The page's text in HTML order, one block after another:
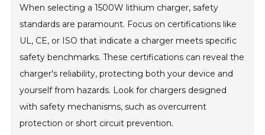
When selecting a 1500W lithium charger, safety
standards are paramount. Focus on certifications like
UL, CE, or ISO that indicate a charger meets specific
safety benchmarks. These certifications can reveal the
charger's reliability, protecting both your device and
yourself from hazards. Look for chargers designed
with safety mechanisms, such as overcurrent
protection or short circuit prevention.